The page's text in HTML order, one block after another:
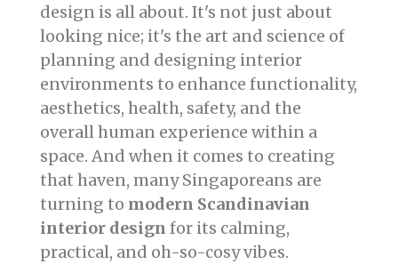
design is all about. It's not just about
looking nice; it's the art and science of
planning and designing interior
environments to enhance functionality,
aesthetics, health, safety, and the
overall human experience within a
space. And when it comes to creating
that haven, many Singaporeans are
turning to modern Scandinavian
interior design for its calming,
practical, and oh-so-cosy vibes.